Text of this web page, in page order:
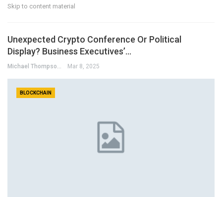
Skip to content material
Unexpected Crypto Conference Or Political
Display? Business Executives’…
Michael Thompson Mar 8, 2025
BLOCKCHAIN